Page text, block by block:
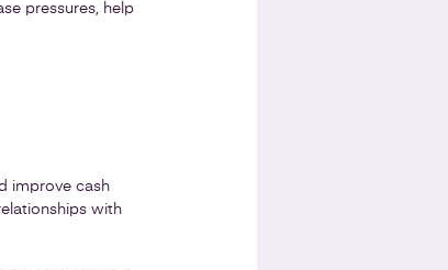
pressures, help
improve cash
with